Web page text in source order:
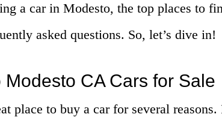
a car in Modesto, the top places to
asked questions. So, let’s dive in!
CA Cars for Sale
place to buy a car for several reasons.